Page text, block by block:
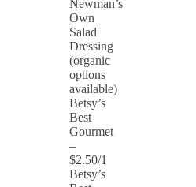
Newman’s
Own
Salad
Dressing
(organic
options
available)
Betsy’s
Best
Gourmet
–
$2.50/1
Betsy’s